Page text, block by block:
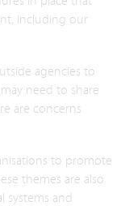
including our
agencies to
need to share
are concerns
to promote
themes are also
and